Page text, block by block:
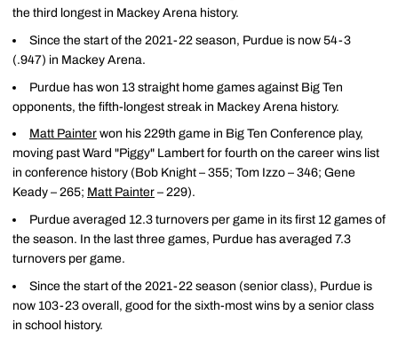
the third longest in Mackey Arena history.
Since the start of the 2021-22 season, Purdue is now 54-3
(.947) in Mackey Arena.
Purdue has won 13 straight home games against Big Ten
opponents, the fifth-longest streak in Mackey Arena history.
Matt Painter won his 229th game in Big Ten Conference play,
moving past Ward "Piggy" Lambert for fourth on the career wins list
in conference history (Bob Knight – 355; Tom Izzo – 346; Gene
Keady – 265; Matt Painter – 229).
Purdue averaged 12.3 turnovers per game in its first 12 games of
the season. In the last three games, Purdue has averaged 7.3
turnovers per game.
Since the start of the 2021-22 season (senior class), Purdue is
now 103-23 overall, good for the sixth-most wins by a senior class
in school history.